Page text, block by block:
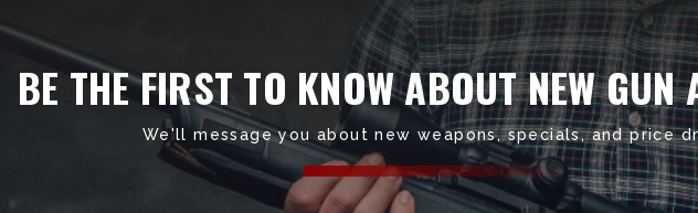
BE THE FIRST TO KNOW ABOUT NEW
We'll message you about new weapons, specials, and price